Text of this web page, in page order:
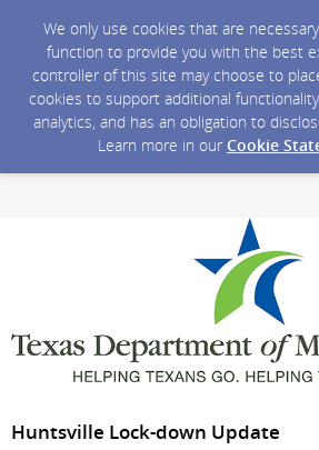
We only use cookies that are
function to provide you with the best
controller of this site may choose to
cookies to support additional
analytics, and has an obligation to
Learn more in our Cookie
Huntsville Lock-down Update